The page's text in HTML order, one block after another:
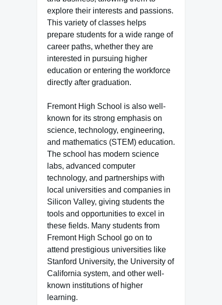
explore their interests and passions.
This variety of classes helps
prepare students for a wide range of
career paths, whether they are
interested in pursuing higher
education or entering the workforce
directly after graduation.
Fremont High School is also well-
known for its strong emphasis on
science, technology, engineering,
and mathematics (STEM) education.
The school has modern science
labs, advanced computer
technology, and partnerships with
local universities and companies in
Silicon Valley, giving students the
tools and opportunities to excel in
these fields. Many students from
Fremont High School go on to
attend prestigious universities like
Stanford University, the University of
California system, and other well-
known institutions of higher
learning.